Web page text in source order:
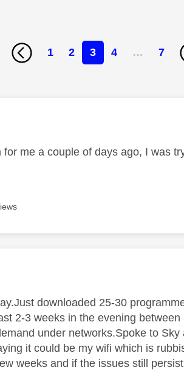
1 2 3 4 … 7
authored by:
for me a couple of days ago, I was
authored by:
downloaded 25-30
2-3 weeks in the evening
under networks.Spoke to
it could be my wifi which is
weeks and if the issues still